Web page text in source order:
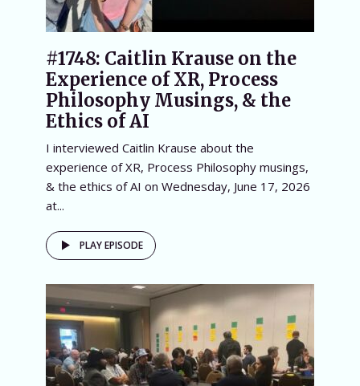
#1748: Caitlin Krause on the
Experience of XR, Process
Philosophy Musings, & the
Ethics of AI
I interviewed Caitlin Krause about the
experience of XR, Process Philosophy musings,
& the ethics of AI on Wednesday, June 17, 2026
at...
PLAY EPISODE